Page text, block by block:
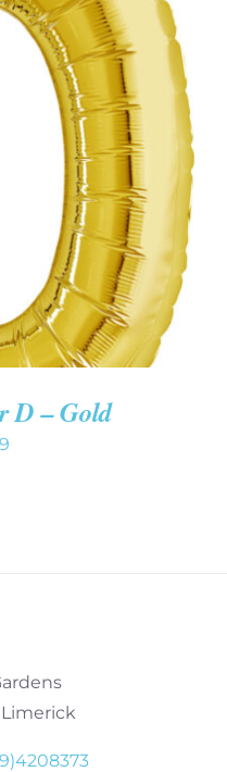
D – Gold